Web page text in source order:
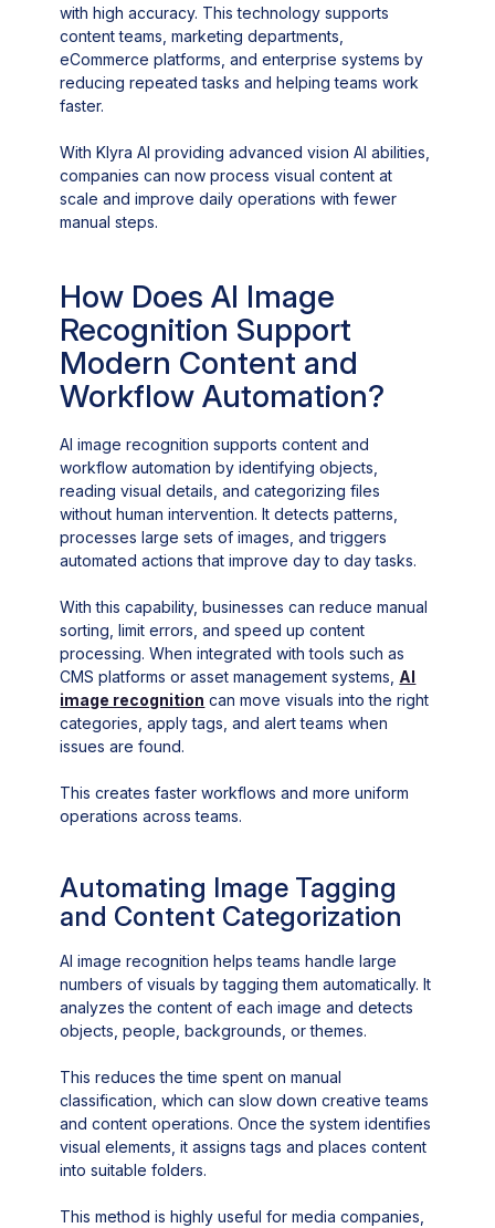
with high accuracy. This technology supports
content teams, marketing departments,
eCommerce platforms, and enterprise systems by
reducing repeated tasks and helping teams work
faster.
With Klyra AI providing advanced vision AI abilities,
companies can now process visual content at
scale and improve daily operations with fewer
manual steps.
How Does AI Image
Recognition Support
Modern Content and
Workflow Automation?
AI image recognition supports content and
workflow automation by identifying objects,
reading visual details, and categorizing files
without human intervention. It detects patterns,
processes large sets of images, and triggers
automated actions that improve day to day tasks.
With this capability, businesses can reduce manual
sorting, limit errors, and speed up content
processing. When integrated with tools such as
CMS platforms or asset management systems, AI
image recognition can move visuals into the right
categories, apply tags, and alert teams when
issues are found.
This creates faster workflows and more uniform
operations across teams.
Automating Image Tagging
and Content Categorization
AI image recognition helps teams handle large
numbers of visuals by tagging them automatically. It
analyzes the content of each image and detects
objects, people, backgrounds, or themes.
This reduces the time spent on manual
classification, which can slow down creative teams
and content operations. Once the system identifies
visual elements, it assigns tags and places content
into suitable folders.
This method is highly useful for media companies,